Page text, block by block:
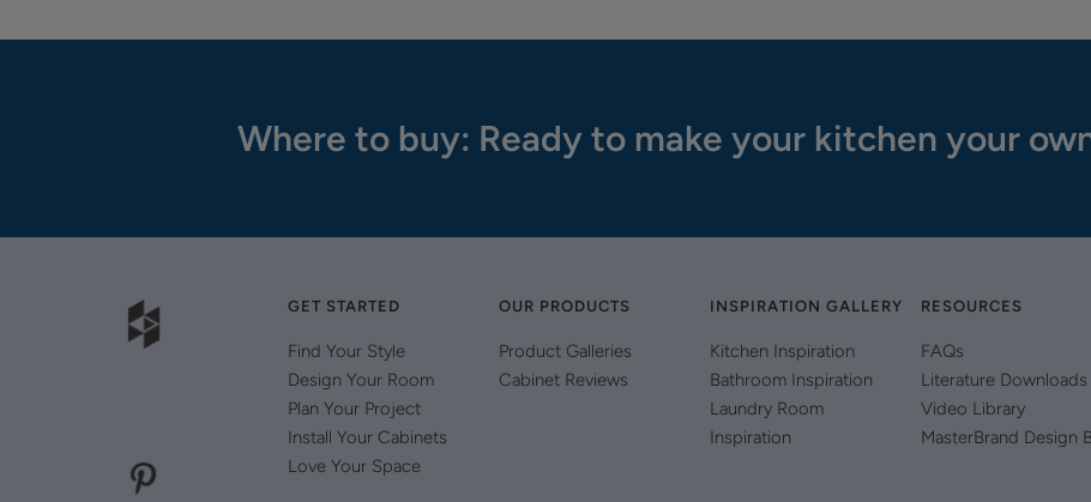
Where to buy: Ready to make your kitchen your
GET STARTED
Find Your Style
Design Your Room
Plan Your Project
Install Your Cabinets
Love Your Space
OUR PRODUCTS
Product Galleries
Cabinet Reviews
INSPIRATION GALLERY
Kitchen Inspiration
Bathroom Inspiration
Laundry Room
Inspiration
RESOURCES
FAQs
Literature Downloads
Video Library
MasterBrand Design